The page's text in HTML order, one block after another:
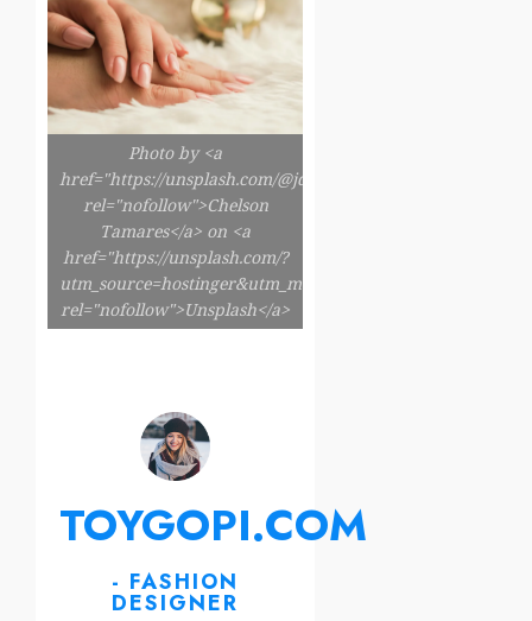
Photo by <a
href="https://unsplash.com/@jd_chon"
rel="nofollow">Chelson
Tamares</a> on <a
href="https://unsplash.com/?
utm_source=hostinger&utm_medium=referral"
rel="nofollow">Unsplash</a>
TOYGOPI.COM
- FASHION
DESIGNER